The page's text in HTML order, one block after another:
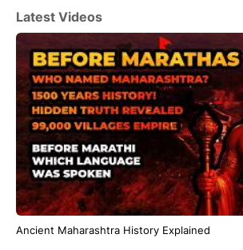
Latest Videos
Ancient Maharashtra History Explained